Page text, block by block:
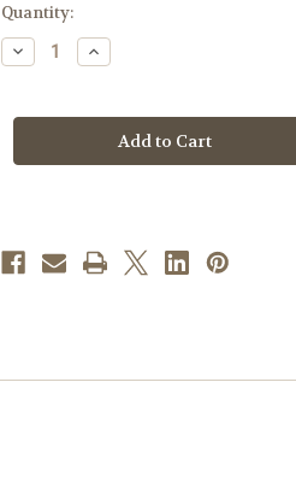
in
stock
Quantity:
Decrease
Quantity
Adjustable
Missal
Increase
Quantity
Adjustable
Ornate
Textured
Missal